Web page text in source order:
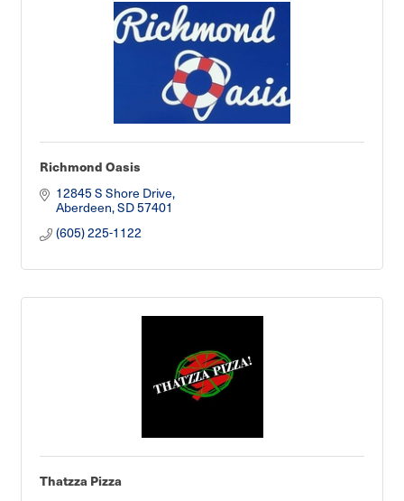
Richmond Oasis
12845 S Shore Drive
Aberdeen SD57401
(605) 225-1122
Thatzza Pizza